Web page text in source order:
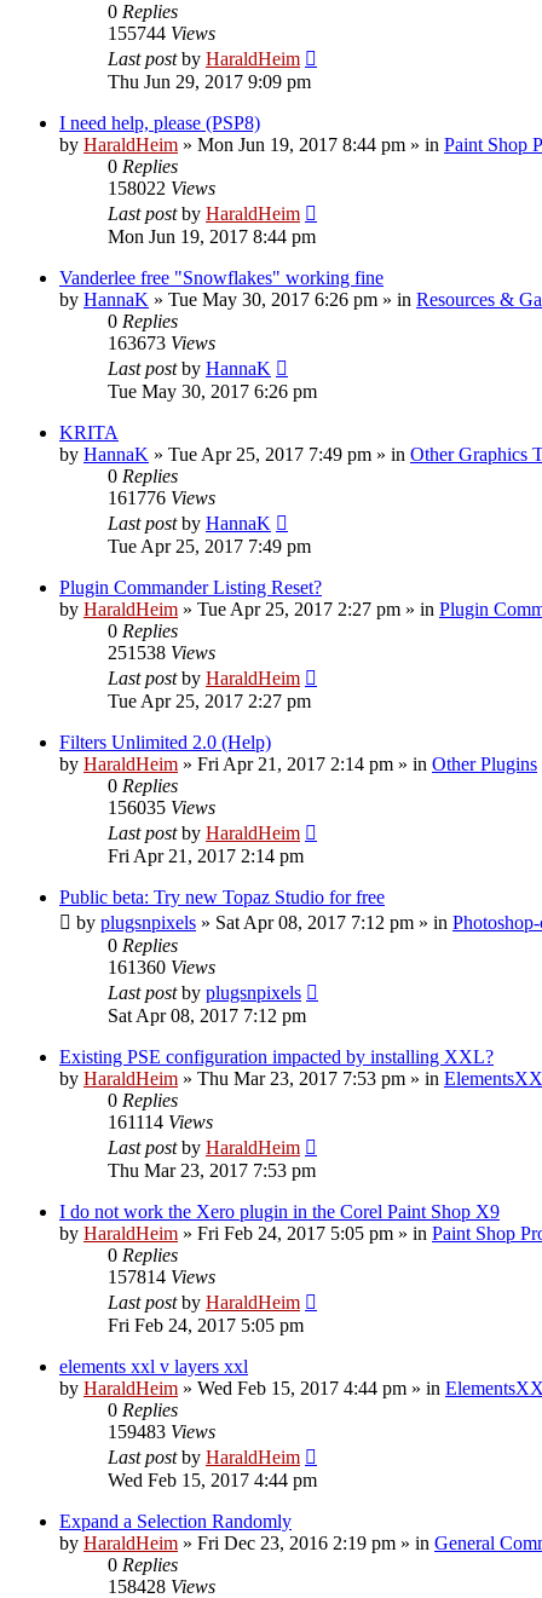
0 Replies
155744 Views
Last postby HaraldHeim
Thu Jun 29, 2017 9:09 pm
I need help, please (PSP8)
by HaraldHeim » Mon Jun 19, 2017 8:44 pm » in Paint Shop
0 Replies
158022 Views
Last postby HaraldHeim
Mon Jun 19, 2017 8:44 pm
Vanderlee free "Snowflakes" working fine
by HannaK » Tue May 30, 2017 6:26 pm » in Resources &
0 Replies
163673 Views
Last postby HannaK
Tue May 30, 2017 6:26 pm
KRITA
by HannaK » Tue Apr 25, 2017 7:49 pm » in Other Graphics
0 Replies
161776 Views
Last postby HannaK
Tue Apr 25, 2017 7:49 pm
Plugin Commander Listing Reset?
by HaraldHeim » Tue Apr 25, 2017 2:27 pm » in Plugin
0 Replies
251538 Views
Last postby HaraldHeim
Tue Apr 25, 2017 2:27 pm
Filters Unlimited 2.0 (Help)
by HaraldHeim » Fri Apr 21, 2017 2:14 pm » in Other Plugins
0 Replies
156035 Views
Last postby HaraldHeim
Fri Apr 21, 2017 2:14 pm
Public beta: Try new Topaz Studio for free
by plugsnpixels » Sat Apr 08, 2017 7:12 pm » in
0 Replies
161360 Views
Last postby plugsnpixels
Sat Apr 08, 2017 7:12 pm
Existing PSE configuration impacted by installing XXL?
by HaraldHeim » Thu Mar 23, 2017 7:53 pm » in
0 Replies
161114 Views
Last postby HaraldHeim
Thu Mar 23, 2017 7:53 pm
I do not work the Xero plugin in the Corel Paint Shop X9
by HaraldHeim » Fri Feb 24, 2017 5:05 pm » in Paint Shop
0 Replies
157814 Views
Last postby HaraldHeim
Fri Feb 24, 2017 5:05 pm
elements xxl v layers xxl
by HaraldHeim » Wed Feb 15, 2017 4:44 pm » in
0 Replies
159483 Views
Last postby HaraldHeim
Wed Feb 15, 2017 4:44 pm
Expand a Selection Randomly
by HaraldHeim » Fri Dec 23, 2016 2:19 pm » in General
0 Replies
158428 Views